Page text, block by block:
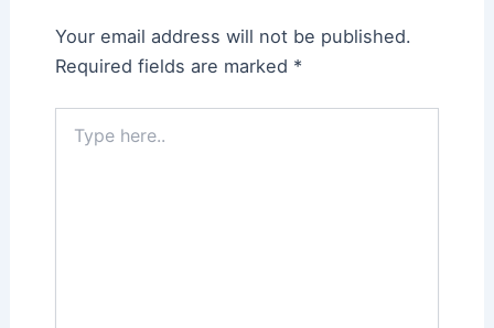
Your email address will not be published.
Required fields are marked *
here..